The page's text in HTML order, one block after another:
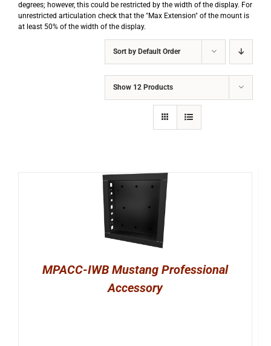
degrees; however, this could be restricted by the width of the display. For
unrestricted articulation check that the "Max Extension" of the mount is
at least 50% of the width of the display.
Sort by Default Order
Show 12 Products
MPACC-IWB Mustang Professional
Accessory